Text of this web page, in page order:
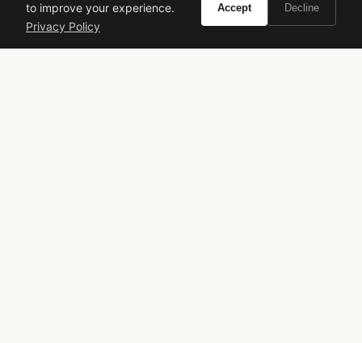
Citizen Promaster Diver
Mechanical
Mido Ocean Star 600
to improve your experience.
Privacy Policy
Accept Decline